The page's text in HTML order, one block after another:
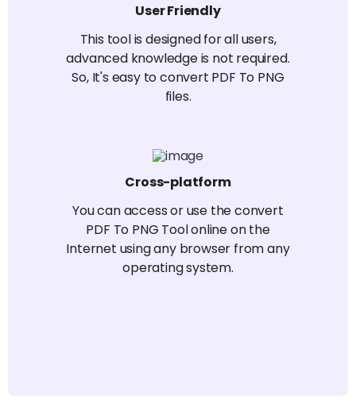
User Friendly
This tool is designed for all users,
advanced knowledge is not required.
So, It's easy to convert PDF To PNG
files.
Cross-platform
You can access or use the convert
PDF To PNG Tool online on the
Internet using any browser from any
operating system.